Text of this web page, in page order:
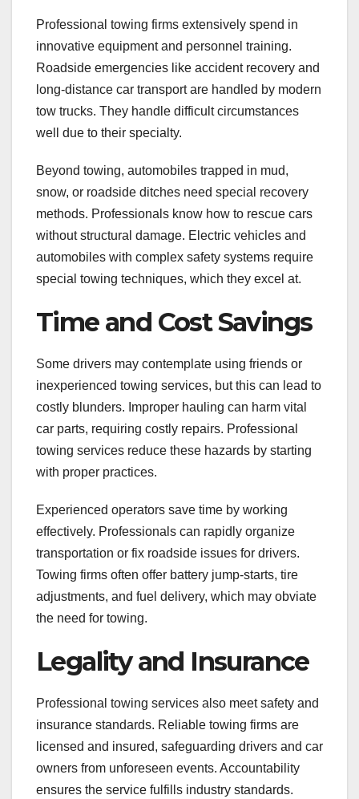
Professional towing firms extensively spend in
innovative equipment and personnel training.
Roadside emergencies like accident recovery and
long-distance car transport are handled by modern
tow trucks. They handle difficult circumstances
well due to their specialty.
Beyond towing, automobiles trapped in mud,
snow, or roadside ditches need special recovery
methods. Professionals know how to rescue cars
without structural damage. Electric vehicles and
automobiles with complex safety systems require
special towing techniques, which they excel at.
Time and Cost Savings
Some drivers may contemplate using friends or
inexperienced towing services, but this can lead to
costly blunders. Improper hauling can harm vital
car parts, requiring costly repairs. Professional
towing services reduce these hazards by starting
with proper practices.
Experienced operators save time by working
effectively. Professionals can rapidly organize
transportation or fix roadside issues for drivers.
Towing firms often offer battery jump-starts, tire
adjustments, and fuel delivery, which may obviate
the need for towing.
Legality and Insurance
Professional towing services also meet safety and
insurance standards. Reliable towing firms are
licensed and insured, safeguarding drivers and car
owners from unforeseen events. Accountability
ensures the service fulfills industry standards.